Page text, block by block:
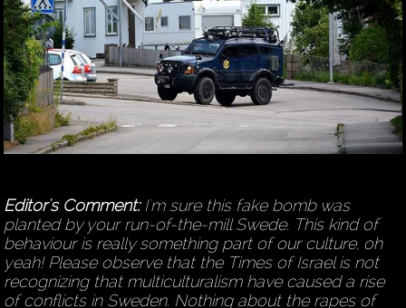
Editor's Comment:I'm sure this fake bomb was
planted by your run-of-the-mill Swede. This kind of
behaviour is really something part of our culture, oh
yeah! Please observe that the Times of Israel is not
recognizing that multiculturalism have caused a rise
of conflicts in Sweden. Nothing about the rapes of